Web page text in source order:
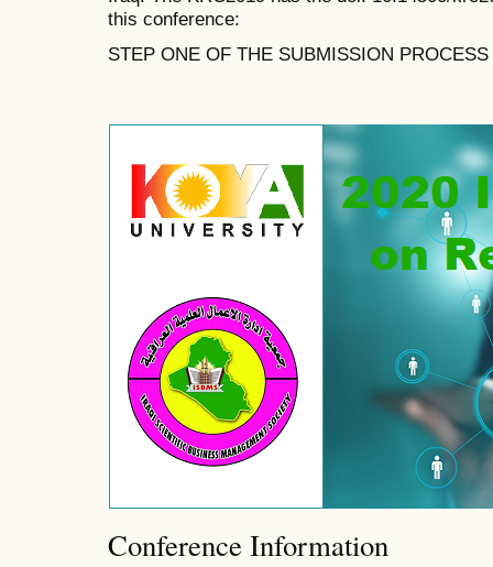
this conference:
STEP ONE OF THE SUBMISSION PROCESS
Conference Information